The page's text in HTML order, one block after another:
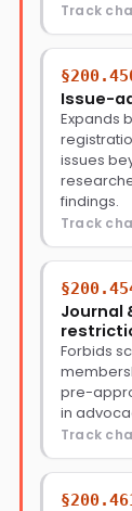
Track
Issue-
Expands
issues
findings.
Track
Journal
Forbids
pre-
in
Track